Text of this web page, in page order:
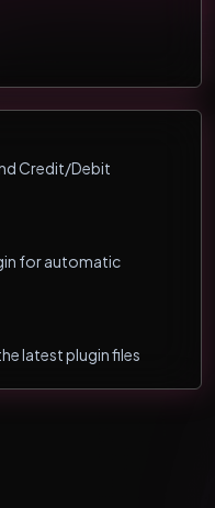
Credit/Debit
for automatic
latest plugin files